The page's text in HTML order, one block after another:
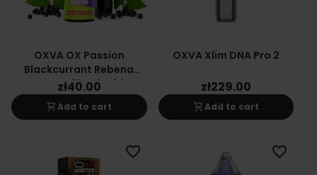
OXVA OX Passion
Blackcurrant Rebena
Long-Fill E-Liquid
24/120ml
zł40.00
shopping_cartAdd to cart
OXVA Xlim DNA Pro 2
zł229.00
shopping_cartAdd to cart
favorite_border favorite_border